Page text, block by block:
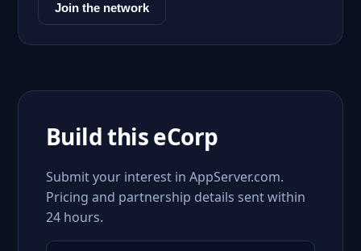
Join the network
Build this eCorp
Submit your interest in AppServer.com.
Pricing and partnership details sent within
24 hours.